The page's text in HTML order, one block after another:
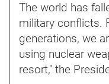
The world has
military conflicts.
generations, we
using nuclear
resort," the